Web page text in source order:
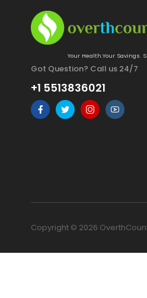
Your Health.Your Savings.
Got Question? Call us 24/7
+1 5513836021
Copyright © 2026